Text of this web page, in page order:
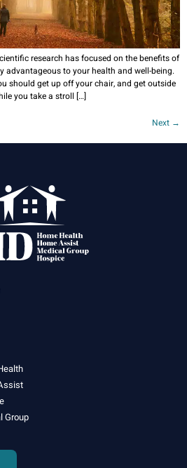
research has focused on the benefits of
advantageous to your health and well-being.
should get up off your chair, and get outside
you take a stroll […]
Next →
Group